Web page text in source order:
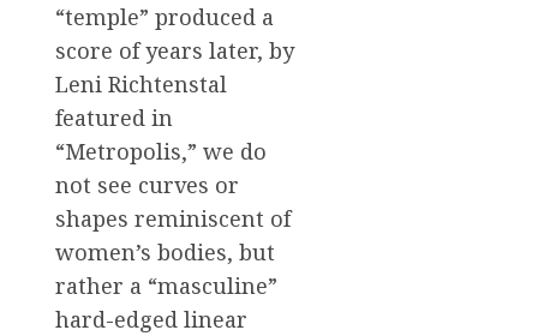
“temple” produced a
score of years later, by
Leni Richtenstal
featured in
“Metropolis,” we do
not see curves or
shapes reminiscent of
women’s bodies, but
rather a “masculine”
hard-edged linear